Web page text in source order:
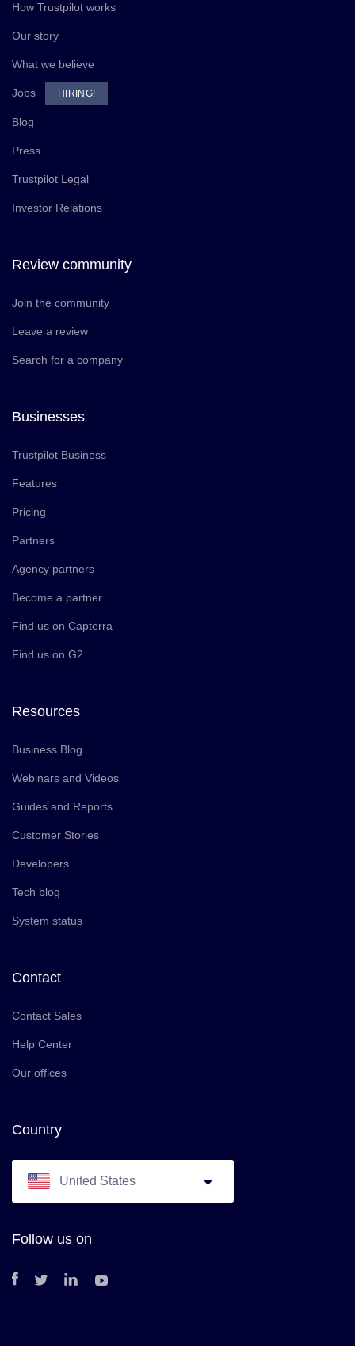
How Trustpilot works
Our story
What we believe
Jobs HIRING!
Blog
Press
Trustpilot Legal
Investor Relations
Review community
Join the community
Leave a review
Search for a company
Businesses
Trustpilot Business
Features
Pricing
Partners
Agency partners
Become a partner
Find us on Capterra
Find us on G2
Resources
Business Blog
Webinars and Videos
Guides and Reports
Customer Stories
Developers
Tech blog
System status
Contact
Contact Sales
Help Center
Our offices
Country
United States
Follow us on